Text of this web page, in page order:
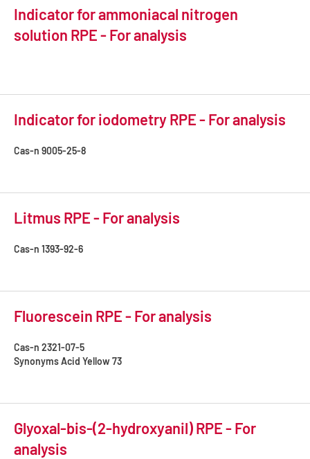
Indicator for ammoniacal nitrogen
solution RPE - For analysis
Indicator for iodometry RPE - For analysis
Cas-n 9005-25-8
Litmus RPE - For analysis
Cas-n 1393-92-6
Fluorescein RPE - For analysis
Cas-n 2321-07-5
SynonymsAcid Yellow 73
Glyoxal-bis-(2-hydroxyanil) RPE - For
analysis